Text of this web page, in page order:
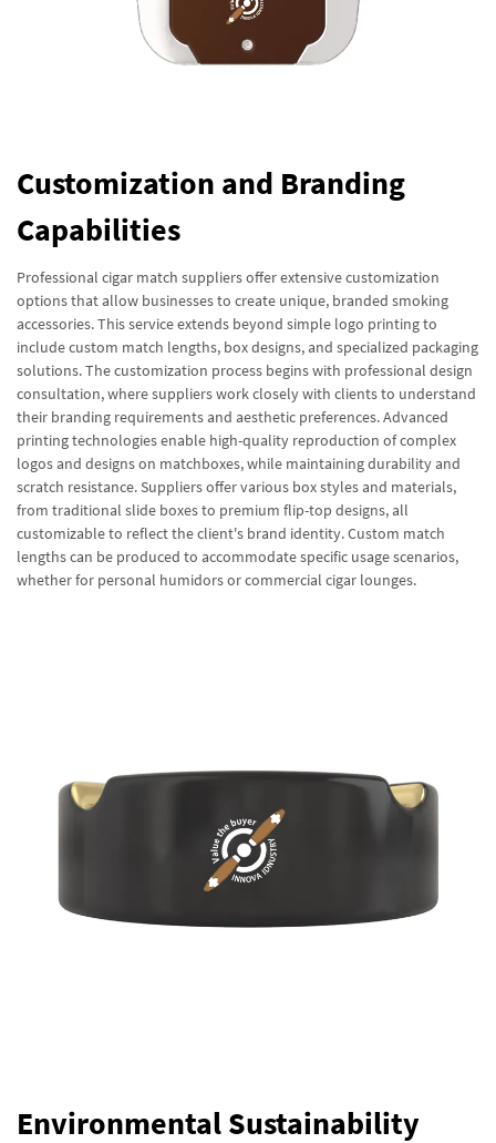
Customization and Branding
Capabilities
Professional cigar match suppliers offer extensive customization
options that allow businesses to create unique, branded smoking
accessories. This service extends beyond simple logo printing to
include custom match lengths, box designs, and specialized packaging
solutions. The customization process begins with professional design
consultation, where suppliers work closely with clients to understand
their branding requirements and aesthetic preferences. Advanced
printing technologies enable high-quality reproduction of complex
logos and designs on matchboxes, while maintaining durability and
scratch resistance. Suppliers offer various box styles and materials,
from traditional slide boxes to premium flip-top designs, all
customizable to reflect the client's brand identity. Custom match
lengths can be produced to accommodate specific usage scenarios,
whether for personal humidors or commercial cigar lounges.
Environmental Sustainability